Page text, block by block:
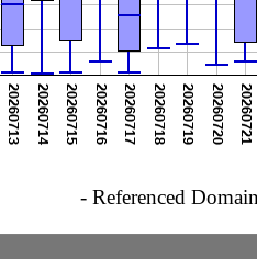
- Referenced